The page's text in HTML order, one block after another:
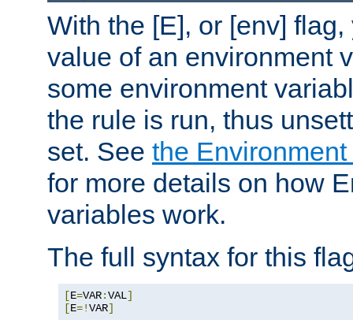
With the [E], or [env]
value of an environment
some environment
the rule is run, thus
set. See the
for more details on how
variables work.
The full syntax for this
[E=VAR:VAL]
[E=!VAR]